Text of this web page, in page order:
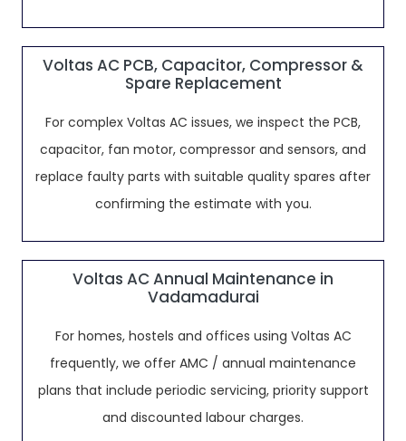
Voltas AC PCB, Capacitor, Compressor &
Spare Replacement
For complex Voltas AC issues, we inspect the PCB,
capacitor, fan motor, compressor and sensors, and
replace faulty parts with suitable quality spares after
confirming the estimate with you.
Voltas AC Annual Maintenance in
Vadamadurai
For homes, hostels and offices using Voltas AC
frequently, we offer AMC / annual maintenance
plans that include periodic servicing, priority support
and discounted labour charges.